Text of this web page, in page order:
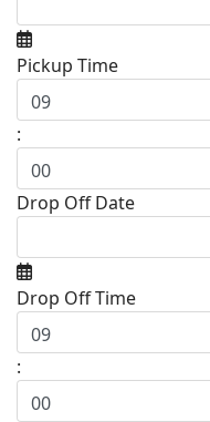
Pickup Time
:
Drop Off Date
Drop Off Time
: